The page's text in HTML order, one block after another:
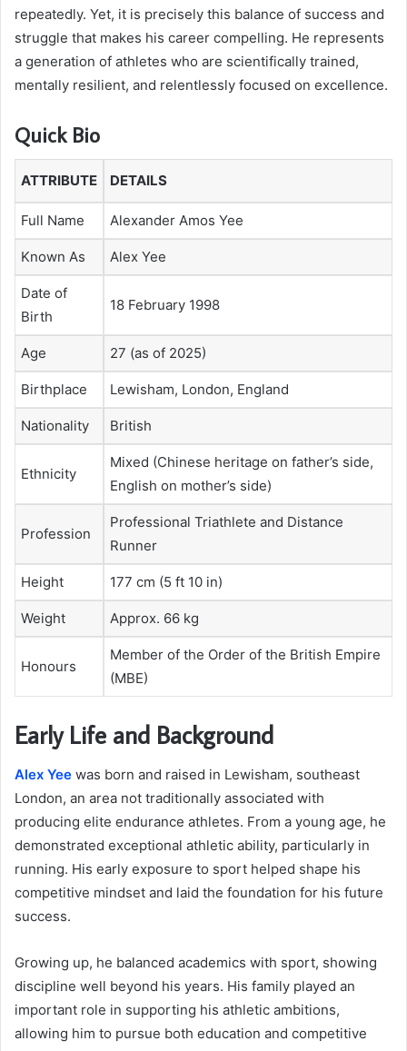
repeatedly. Yet, it is precisely this balance of success and
struggle that makes his career compelling. He represents
a generation of athletes who are scientifically trained,
mentally resilient, and relentlessly focused on excellence.
Quick Bio
ATTRIBUTE DETAILS
Full Name Alexander Amos Yee
Known As Alex Yee
Date of
Birth
18 February 1998
Age 27 (as of 2025)
Birthplace Lewisham, London, England
Nationality British
Ethnicity
Mixed (Chinese heritage on father’s side,
English on mother’s side)
Profession
Professional Triathlete and Distance
Runner
Height 177 cm (5 ft 10 in)
Weight Approx. 66 kg
Honours
Member of the Order of the British Empire
(MBE)
Early Life and Background
Alex Yee was born and raised in Lewisham, southeast
London, an area not traditionally associated with
producing elite endurance athletes. From a young age, he
demonstrated exceptional athletic ability, particularly in
running. His early exposure to sport helped shape his
competitive mindset and laid the foundation for his future
success.
Growing up, he balanced academics with sport, showing
discipline well beyond his years. His family played an
important role in supporting his athletic ambitions,
allowing him to pursue both education and competitive